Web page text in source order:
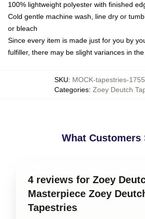
100% lightweight polyester with finished
Cold gentle machine wash, line dry or
or bleach
Since every item is made just for you by
fulfiller, there may be slight variances in
SKU: MOCK-tapestries-
Categories: Zoey Deutch
What Customers
4 reviews for Zoey
Masterpiece Zoey
Tapestries